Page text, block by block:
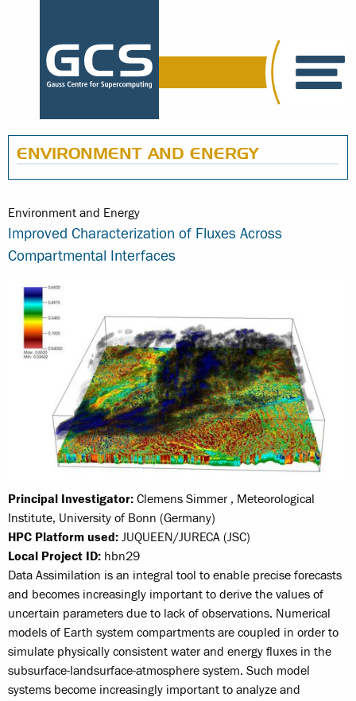
ENVIRONMENT AND ENERGY
Environment and Energy
Improved Characterization of Fluxes Across
Compartmental Interfaces
Principal Investigator: Clemens Simmer , Meteorological
Institute, University of Bonn (Germany)
HPC Platform used: JUQUEEN/JURECA (JSC)
Local Project ID: hbn29
Data Assimilation is an integral tool to enable precise forecasts
and becomes increasingly important to derive the values of
uncertain parameters due to lack of observations. Numerical
models of Earth system compartments are coupled in order to
simulate physically consistent water and energy fluxes in the
subsurface-landsurface-atmosphere system. Such model
systems become increasingly important to analyze and